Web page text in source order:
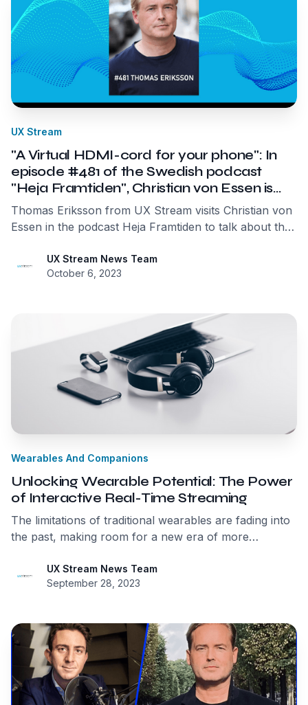
UX Stream
"A Virtual HDMI-cord for your phone": In
episode #481 of the Swedish podcast
"Heja Framtiden", Christian von Essen is
joined by UX Streams founder and CEO
Thomas Eriksson.
Thomas Eriksson from UX Stream visits Christian von
Essen in the podcast Heja Framtiden to talk about the
and "Ecological Data Centers."
UX Stream News Team
October 6, 2023
Wearables And Companions
Unlocking Wearable Potential: The Power
of Interactive Real-Time Streaming
The limitations of traditional wearables are fading into
the past, making room for a new era of more
Streaming is the key that unlocks the full potential of
wearables, bringing us closer to a future where our
UX Stream News Team
September 28, 2023